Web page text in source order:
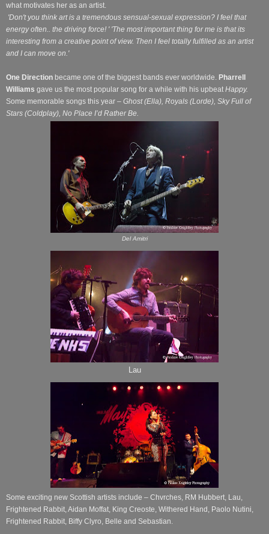
what motivates her as an artist.
'Don't you think art is a tremendous sensual-sexual expression? I feel that
energy often.. the driving force! ' 'The most important thing for me is that its
interesting from a creative point of view. Then I feel totally fulfilled as an artist
and I can move on.'
One Direction became one of the biggest bands ever worldwide. Pharrell
Williams gave us the most popular song for a while with his upbeat Happy.
Some memorable songs this year – Ghost (Ella), Royals (Lorde), Sky Full of
Stars (Coldplay), No Place I’d Rather Be.
Del Amitri
Lau
Some exciting new Scottish artists include – Chvrches, RM Hubbert, Lau,
Frightened Rabbit, Aidan Moffat, King Creoste, Withered Hand, Paolo Nutini,
Frightened Rabbit, Biffy Clyro, Belle and Sebastian.